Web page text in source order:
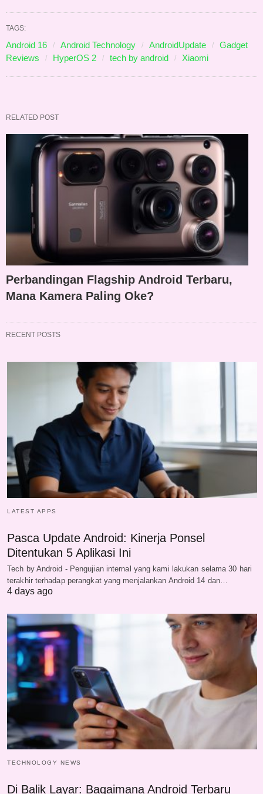
TAGS:
Android 16 Android Technology AndroidUpdate
Gadget
Reviews
HyperOS 2 tech by android Xiaomi
RELATED POST
Perbandingan Flagship Android Terbaru,
Mana Kamera Paling Oke?
RECENT POSTS
LATEST APPS
Pasca Update Android: Kinerja Ponsel
Ditentukan 5 Aplikasi Ini
Tech by Android - Pengujian internal yang kami lakukan selama 30 hari
terakhir terhadap perangkat yang menjalankan Android 14 dan…
4 days ago
TECHNOLOGY NEWS
Di Balik Layar: Bagaimana Android Terbaru